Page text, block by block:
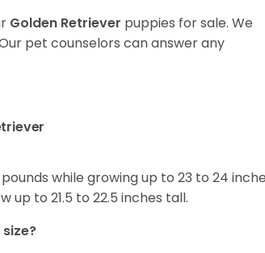
Golden Retriever puppies for sale. We
pet counselors can answer any
while growing up to 23 to 24
up to 21.5 to 22.5 inches tall.